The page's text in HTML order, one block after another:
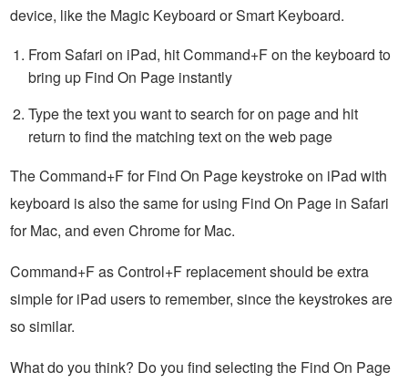
device, like the Magic Keyboard or Smart Keyboard.
From Safari on iPad, hit Command+F on the keyboard to
bring up Find On Page instantly
Type the text you want to search for on page and hit
return to find the matching text on the web page
The Command+F for Find On Page keystroke on iPad with
keyboard is also the same for using Find On Page in Safari
for Mac, and even Chrome for Mac.
Command+F as Control+F replacement should be extra
simple for iPad users to remember, since the keystrokes are
so similar.
What do you think? Do you find selecting the Find On Page